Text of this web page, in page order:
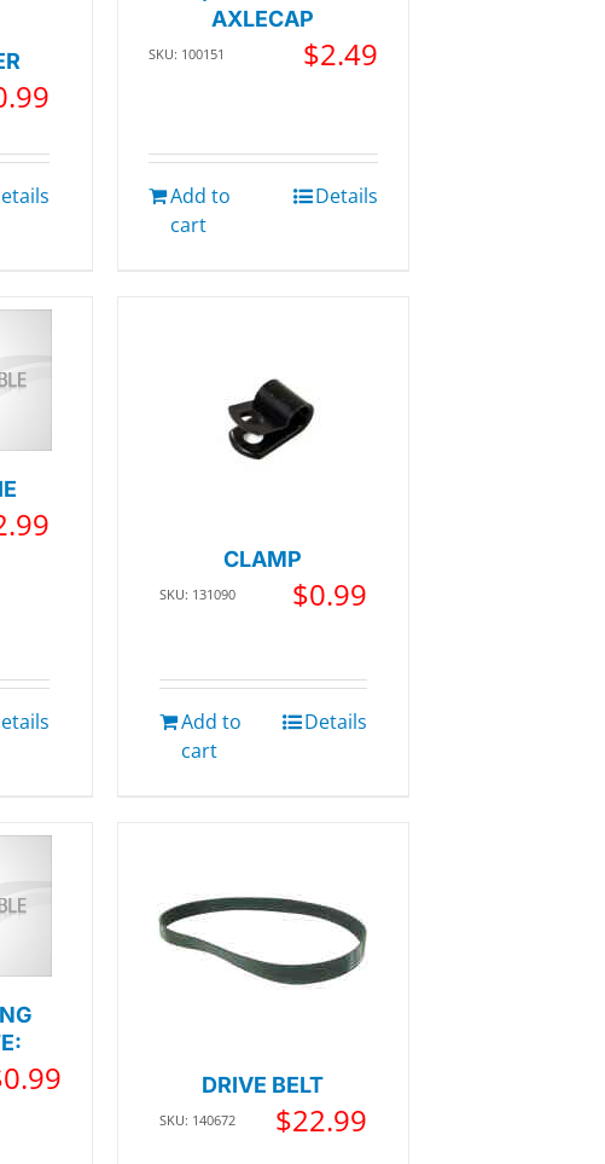
AXLECAP
SKU: 100151 $2.49
Add to
cart
Details
CLAMP
SKU: 131090 $0.99
Add to
cart
Details
0.99 DRIVE BELT
SKU: 140672 $22.99